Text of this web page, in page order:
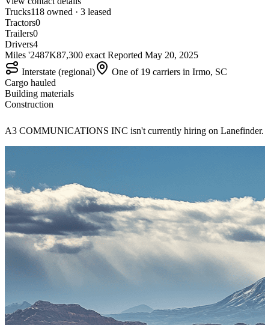
Trucks118 owned · 3 leased
Tractors0
Trailers0
Drivers4
Miles '2487K87,300 exact Reported May 20, 2025
Interstate (regional)
One of 19 carriers in Irmo, SC
Cargo hauled
Building materials
Construction
A3 COMMUNICATIONS INC isn't currently hiring on Lanefinder.